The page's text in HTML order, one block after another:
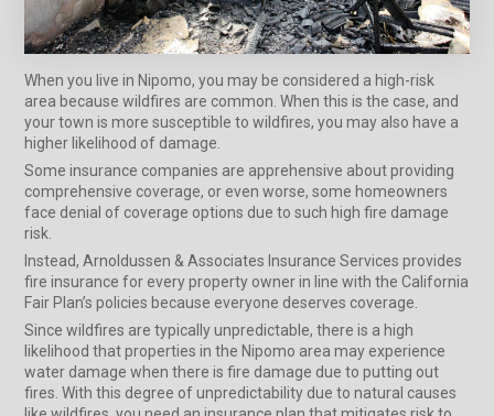
When you live in Nipomo, you may be considered a high-risk
area because wildfires are common. When this is the case, and
your town is more susceptible to wildfires, you may also have a
higher likelihood of damage.
Some insurance companies are apprehensive about providing
comprehensive coverage, or even worse, some homeowners
face denial of coverage options due to such high fire damage
risk.
Instead, Arnoldussen & Associates Insurance Services provides
fire insurance for every property owner in line with the California
Fair Plan’s policies because everyone deserves coverage.
Since wildfires are typically unpredictable, there is a high
likelihood that properties in the Nipomo area may experience
water damage when there is fire damage due to putting out
fires. With this degree of unpredictability due to natural causes